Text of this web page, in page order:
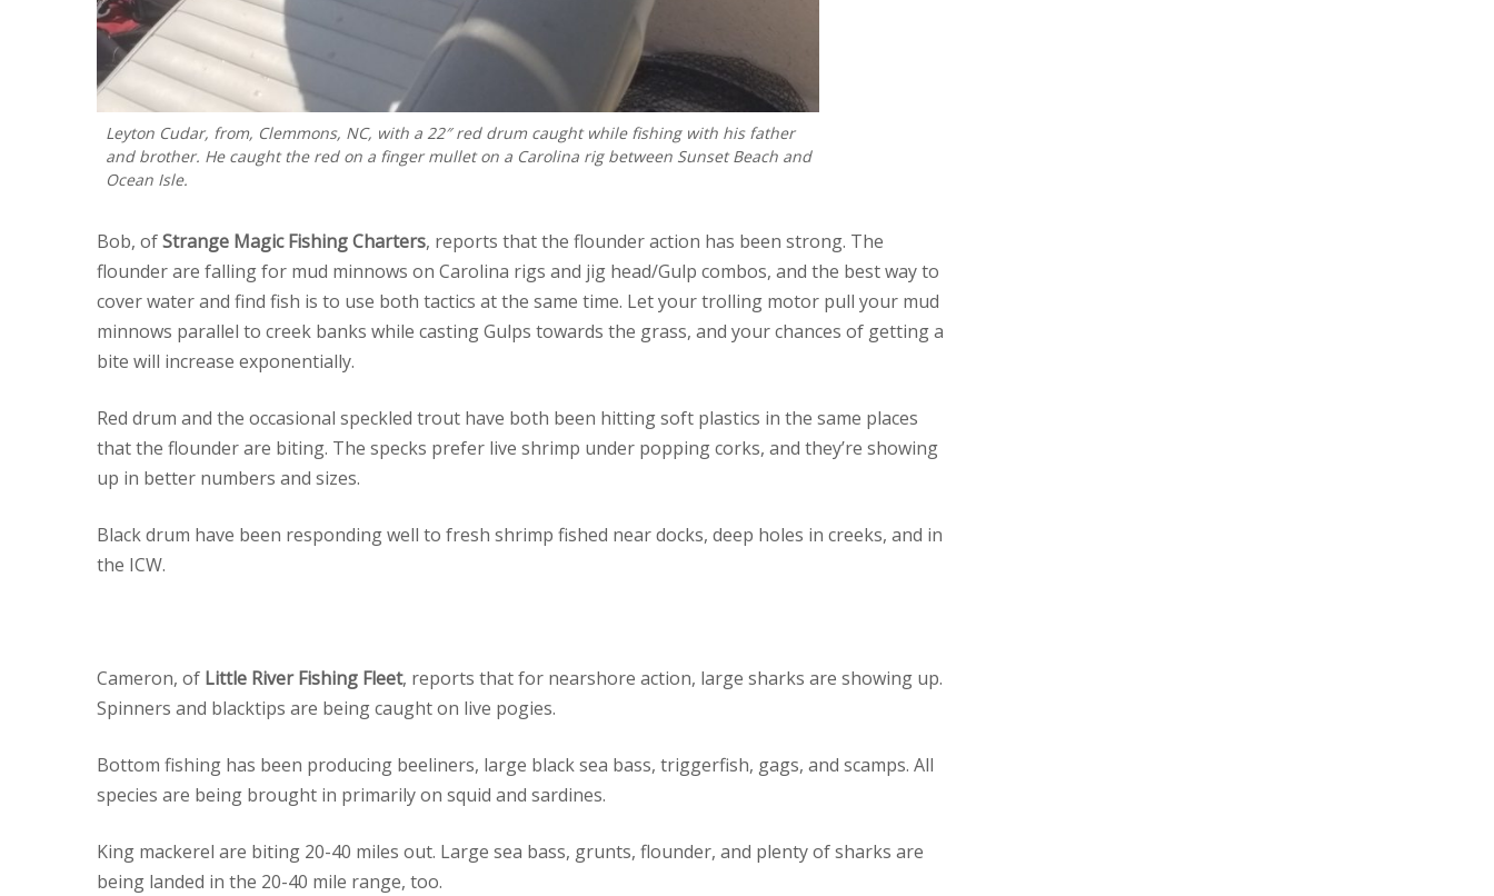
Leyton Cudar, from, Clemmons, NC, with a 22″ red drum caught while fishing with his father
and brother. He caught the red on a finger mullet on a Carolina rig between Sunset Beach and
Ocean Isle.
Bob, ofStrange Magic Fishing Charters, reports that the flounder action has been strong. The
flounder are falling for mud minnows on Carolina rigs and jig head/Gulp combos, and the best way to
cover water and find fish is to use both tactics at the same time. Let your trolling motor pull your mud
minnows parallel to creek banks while casting Gulps towards the grass, and your chances of getting a
bite will increase exponentially.
Red drum and the occasional speckled trout have both been hitting soft plastics in the same places
that the flounder are biting. The specks prefer live shrimp under popping corks, and they’re showing
up in better numbers and sizes.
Black drum have been responding well to fresh shrimp fished near docks, deep holes in creeks, and in
the ICW.
Cameron, of Little River Fishing Fleet, reports that for nearshore action, large sharks are showing up.
Spinners and blacktips are being caught on live pogies.
Bottom fishing has been producing beeliners, large black sea bass, triggerfish, gags, and scamps. All
species are being brought in primarily on squid and sardines.
King mackerel are biting 20-40 miles out. Large sea bass, grunts, flounder, and plenty of sharks are
being landed in the 20-40 mile range, too.